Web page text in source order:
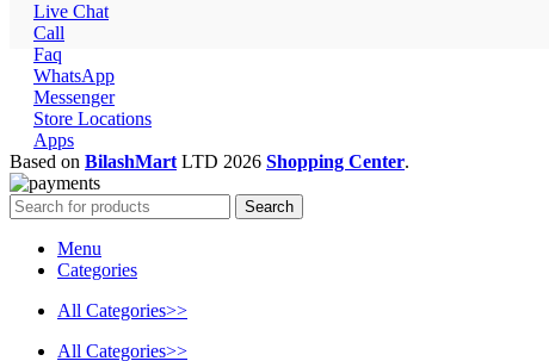
Live Chat
Call
Faq
WhatsApp
Messenger
Store Locations
Apps
Based on BilashMart LTD 2026 Shopping Center.
Search
Menu
Categories
All Categories>>
All Categories>>